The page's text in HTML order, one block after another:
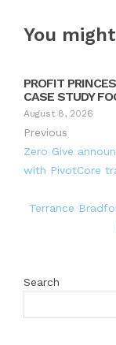
You
PROFIT
CASE STUDY
August 8, 2026
Previous
Zero Give
with PivotCore
Terrance
Search